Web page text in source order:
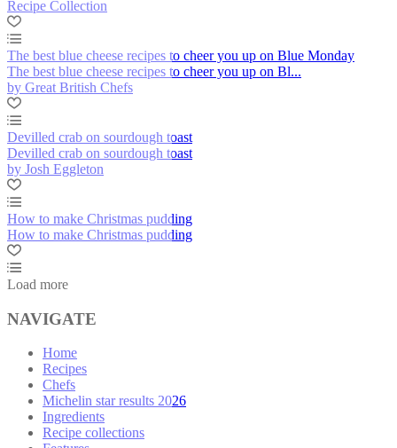
Recipe Collection
The best blue cheese recipes to cheer you up on Blue Monday
The best blue cheese recipes to cheer you up on Bl...
by Great British Chefs
Devilled crab on sourdough toast
Devilled crab on sourdough toast
by Josh Eggleton
How to make Christmas pudding
How to make Christmas pudding
Load more
NAVIGATE
Home
Recipes
Chefs
Michelin star results 2026
Ingredients
Recipe collections